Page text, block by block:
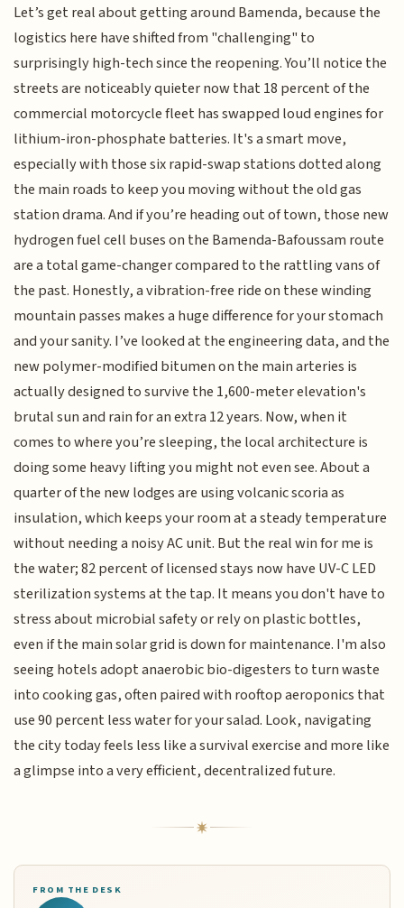
Let’s get real about getting around Bamenda, because the
logistics here have shifted from "challenging" to
surprisingly high-tech since the reopening. You’ll notice the
streets are noticeably quieter now that 18 percent of the
commercial motorcycle fleet has swapped loud engines for
lithium-iron-phosphate batteries. It's a smart move,
especially with those six rapid-swap stations dotted along
the main roads to keep you moving without the old gas
station drama. And if you’re heading out of town, those new
hydrogen fuel cell buses on the Bamenda-Bafoussam route
are a total game-changer compared to the rattling vans of
the past. Honestly, a vibration-free ride on these winding
mountain passes makes a huge difference for your stomach
and your sanity. I’ve looked at the engineering data, and the
new polymer-modified bitumen on the main arteries is
actually designed to survive the 1,600-meter elevation's
brutal sun and rain for an extra 12 years. Now, when it
comes to where you’re sleeping, the local architecture is
doing some heavy lifting you might not even see. About a
quarter of the new lodges are using volcanic scoria as
insulation, which keeps your room at a steady temperature
without needing a noisy AC unit. But the real win for me is
the water; 82 percent of licensed stays now have UV-C LED
sterilization systems at the tap. It means you don't have to
stress about microbial safety or rely on plastic bottles,
even if the main solar grid is down for maintenance. I'm also
seeing hotels adopt anaerobic bio-digesters to turn waste
into cooking gas, often paired with rooftop aeroponics that
use 90 percent less water for your salad. Look, navigating
the city today feels less like a survival exercise and more like
a glimpse into a very efficient, decentralized future.
FROM THE DESK